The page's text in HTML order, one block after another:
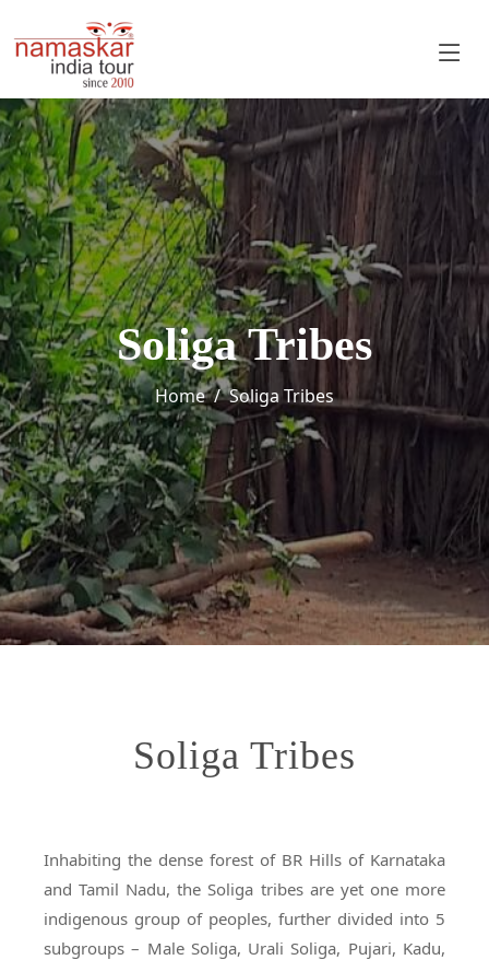
Soliga Tribes
Home Soliga Tribes
Soliga Tribes
Inhabiting the dense forest of BR Hills of Karnataka
and Tamil Nadu, the Soliga tribes are yet one more
indigenous group of peoples, further divided into 5
subgroups – Male Soliga, Urali Soliga, Pujari, Kadu,